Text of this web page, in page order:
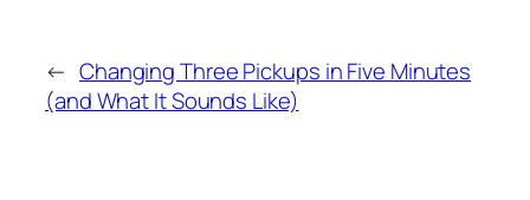
← Changing Three Pickups in Five Minutes
(and What It Sounds Like)